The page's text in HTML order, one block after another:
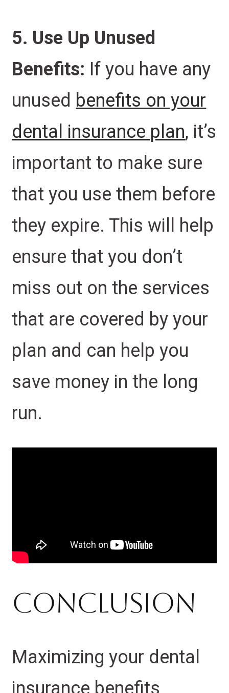
5. Use Up Unused
Benefits: If you have any
unused benefits on your
dental insurance plan, it’s
important to make sure
that you use them before
they expire. This will help
ensure that you don’t
miss out on the services
that are covered by your
plan and can help you
save money in the long
run.
Conclusion
Maximizing your dental
insurance benefits